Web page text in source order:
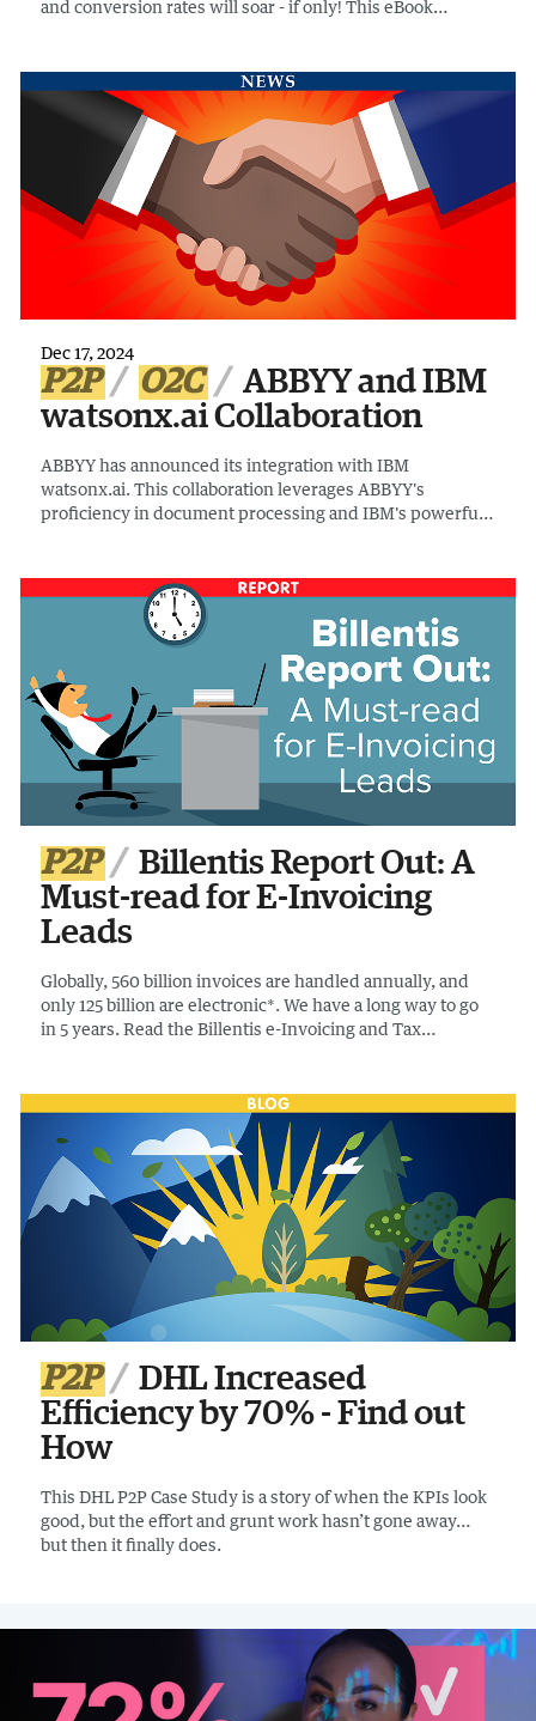
and conversion rates will soar - if only! This eBook
Dec 17, 2024
P2P O2C
ABBYY and IBM
watsonx.ai Collaboration
ABBYY has announced its integration with IBM
watsonx.ai. This collaboration leverages ABBYY's
proficiency in document processing and IBM's powerful
precision and efficiency.
P2P
Billentis Report Out: A
Must-read for E-Invoicing
Leads
Globally, 560 billion invoices are handled annually, and
only 125 billion are electronic*. We have a long way to go
in 5 years. Read the Billentis e-Invoicing and Tax
P2P
DHL Increased
Efficiency by 70% - Find out
How
This DHL P2P Case Study is a story of when the KPIs look
good, but the effort and grunt work hasn’t gone away…
but then it finally does.